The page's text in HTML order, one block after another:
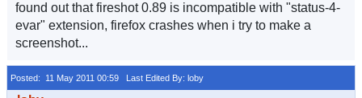
found out that fireshot 0.89 is incompatible with "status-4-
evar" extension, firefox crashes when i try to make a
screenshot...
Posted: 11 May 2011 00:59 Last Edited By: loby